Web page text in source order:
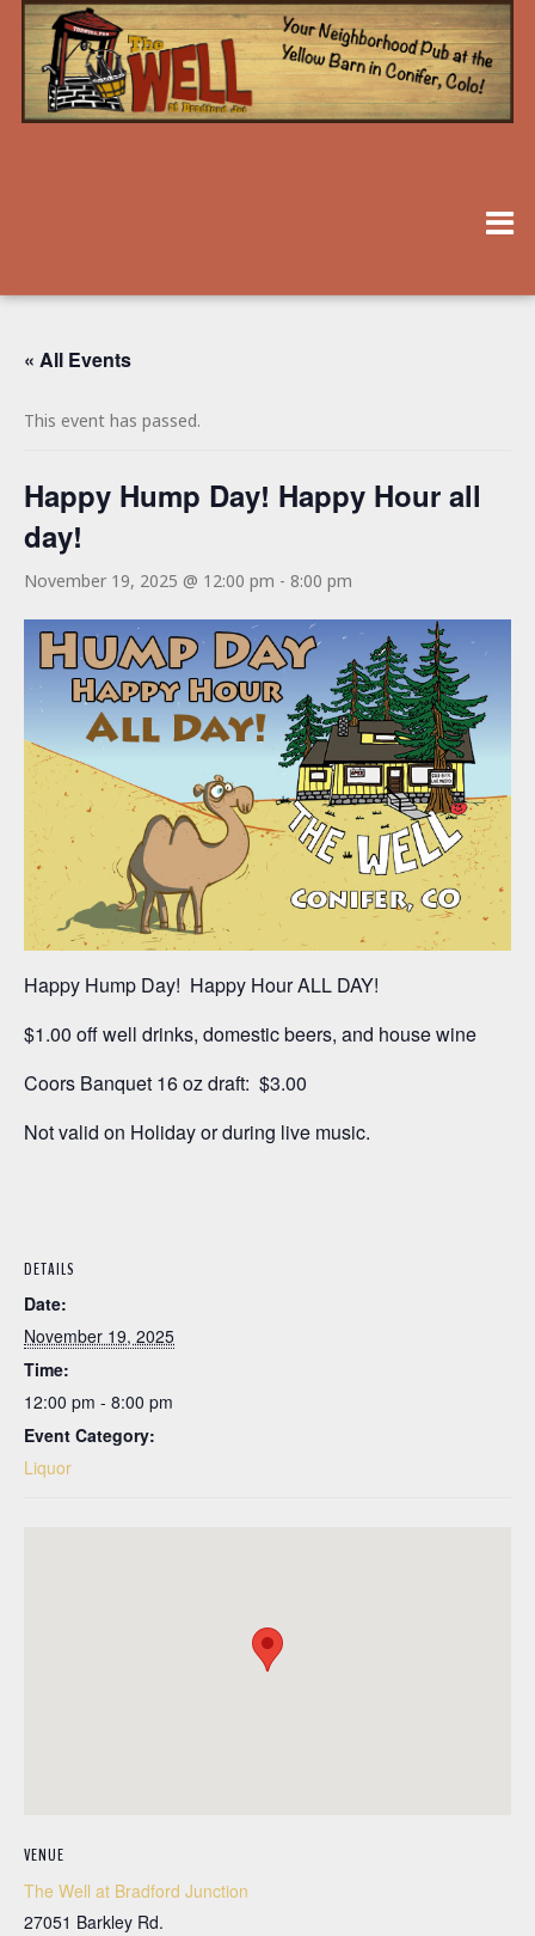
« All Events
This event has passed.
Happy Hump Day! Happy Hour all
day!
November 19, 2025 @ 12:00 pm - 8:00 pm
Happy Hump Day! Happy Hour ALL DAY!
$1.00 off well drinks, domestic beers, and house wine
Coors Banquet 16 oz draft: $3.00
Not valid on Holiday or during live music.
DETAILS
Date:
November 19, 2025
Time:
12:00 pm - 8:00 pm
Event Category:
Liquor
VENUE
The Well at Bradford Junction
27051 Barkley Rd.